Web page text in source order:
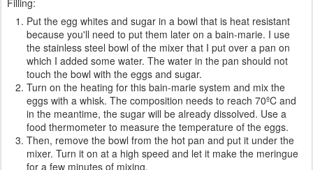
Filling:
Put the egg whites and sugar in a bowl that is heat resistant
because you'll need to put them later on a bain-marie. I use
the stainless steel bowl of the mixer that I put over a pan on
which I added some water. The water in the pan should not
touch the bowl with the eggs and sugar.
Turn on the heating for this bain-marie system and mix the
eggs with a whisk. The composition needs to reach 70ºC and
in the meantime, the sugar will be already dissolved. Use a
food thermometer to measure the temperature of the eggs.
Then, remove the bowl from the hot pan and put it under the
mixer. Turn it on at a high speed and let it make the meringue
for a few minutes of mixing.